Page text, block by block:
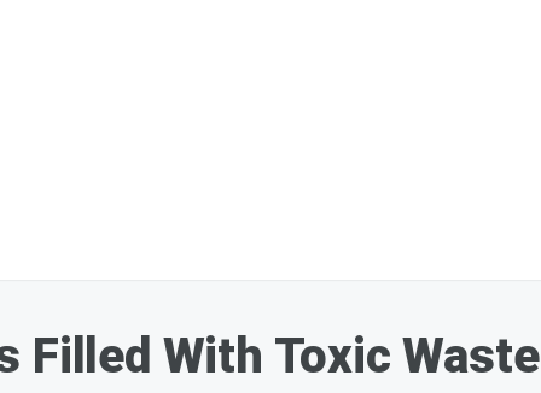
Filled With Toxic Waste